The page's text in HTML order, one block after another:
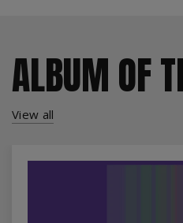
ALBUM OF
View all